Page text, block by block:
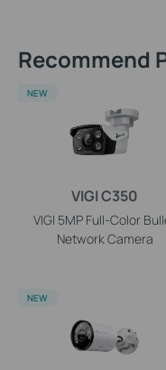
Recommend
VIGI C350
VIGI 5MP Full-Color
Network Camera
NEW
NEW